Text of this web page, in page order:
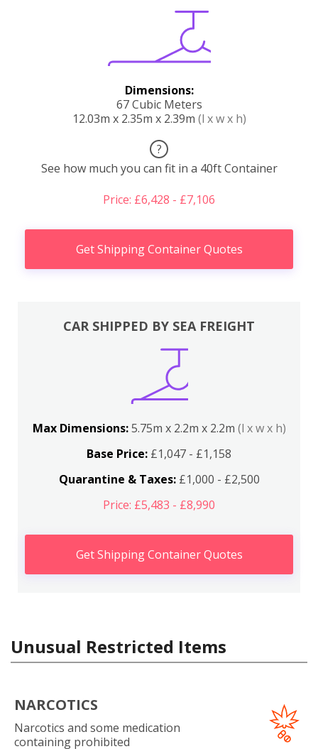
Dimensions:
67 Cubic Meters
12.03m x 2.35m x 2.39m (l x w x h)
?
See how much you can fit in a 40ft Container
Price: £6,428 - £7,106
Get Shipping Container Quotes
CAR SHIPPED BY SEA FREIGHT
Max Dimensions:5.75m x 2.2m x 2.2m (l x w x h)
Base Price: £1,047 - £1,158
Quarantine & Taxes:£1,000 - £2,500
Price: £5,483 - £8,990
Get Shipping Container Quotes
Unusual Restricted Items
NARCOTICS
Narcotics and some medication
containing prohibited